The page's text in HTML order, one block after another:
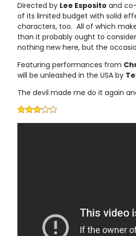
Directed by Lee Esposito and
of its limited budget with solid
characters, too. All of which
than it probably ought to
nothing new here, but the
Featuring performances from
will be unleashed in the USA by
The devil made me do it again